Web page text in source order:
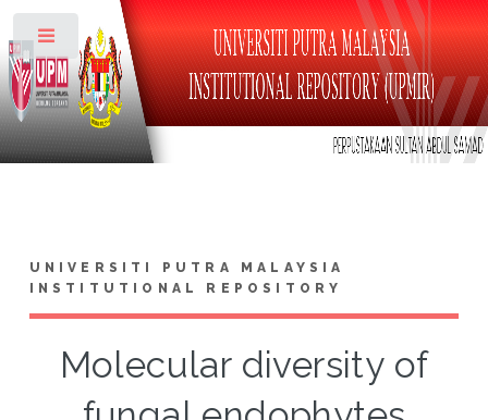
UNIVERSITI PUTRA MALAYSIA
INSTITUTIONAL REPOSITORY
Molecular diversity of
Toggle